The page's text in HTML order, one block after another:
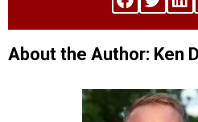
About the Author: Ken